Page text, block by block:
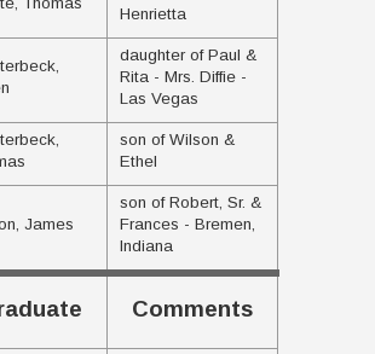
Henrietta
daughter of Paul &
Rita - Mrs. Diffie -
Las Vegas
son of Wilson &
Ethel
James
son of Robert, Sr. &
Frances - Bremen,
Indiana
Comments